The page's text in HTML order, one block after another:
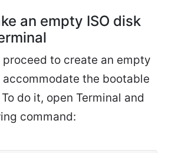
an empty ISO disk
proceed to create an empty
the bootable
do it, open Terminal and
command: